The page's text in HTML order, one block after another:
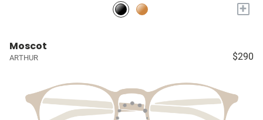
+
Moscot
ARTHUR $290